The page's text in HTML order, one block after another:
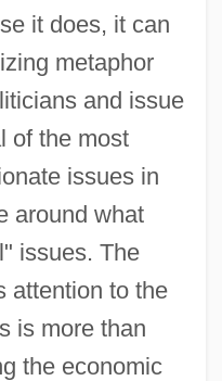
it does, it can
metaphor
and issue
of the most
issues in
around what
issues. The
attention to the
is more than
the economic